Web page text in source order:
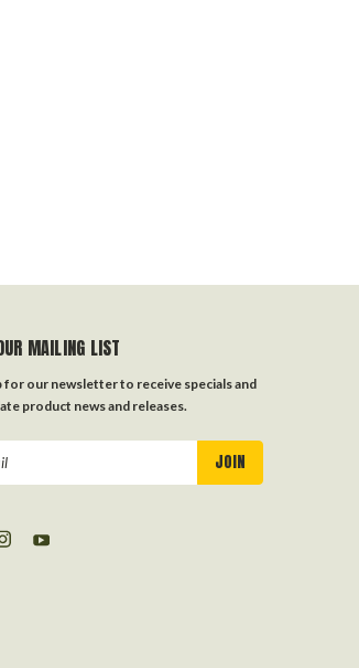
MAILING LIST
for our newsletter to receive specials and
product news and releases.